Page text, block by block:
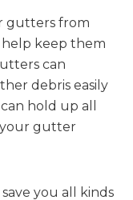
gutters from
help keep them
can
debris easily
hold up all
gutter
you all kinds